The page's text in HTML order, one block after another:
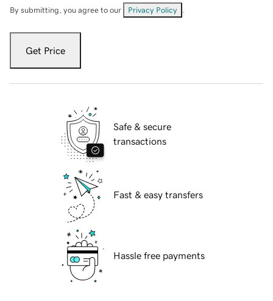
By submitting, you agree to our Privacy Policy
Get Price
Safe & secure
transactions
Fast & easy transfers
Hassle free payments